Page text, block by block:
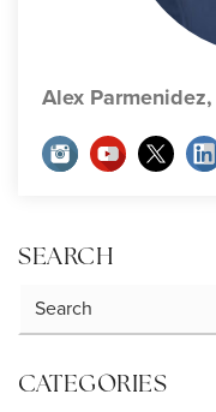
Alex Parmenidez,
SEARCH
CATEGORIES